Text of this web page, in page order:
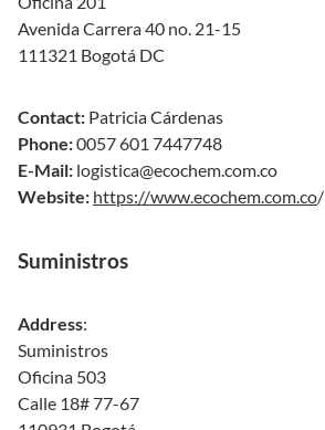
Avenida Carrera 40 no. 21-15
111321 Bogotá DC
Contact: Patricia Cárdenas
Phone:0057 601 7447748
E-Mail: logistica@ecochem.com.co
Website: https://www.ecochem.com.co/
Suministros
Address:
Suministros
Oficina 503
Calle 18# 77-67